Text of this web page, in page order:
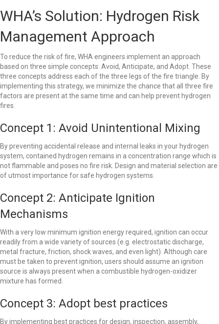
WHA’s Solution: Hydrogen Risk
Management Approach
To reduce the risk of fire, WHA engineers implement an approach
based on three simple concepts: Avoid, Anticipate, and Adopt. These
three concepts address each of the three legs of the fire triangle. By
implementing this strategy, we minimize the chance that all three fire
factors are present at the same time and can help prevent hydrogen
fires.
Concept 1: Avoid Unintentional Mixing
By preventing accidental release and internal leaks in your hydrogen
system, contained hydrogen remains in a concentration range which is
not flammable and poses no fire risk. Design and material selection are
of utmost importance for safe hydrogen systems.
Concept 2: Anticipate Ignition
Mechanisms
With a very low minimum ignition energy required, ignition can occur
readily from a wide variety of sources (e.g. electrostatic discharge,
metal fracture, friction, shock waves, and even light). Although care
must be taken to prevent ignition, users should assume an ignition
source is always present when a combustible hydrogen-oxidizer
mixture has formed.
Concept 3: Adopt best practices
By implementing best practices for design, inspection, assembly,